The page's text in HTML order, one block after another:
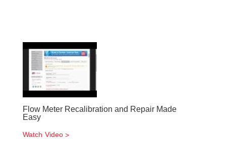
Flow Meter Recalibration and Repair Made
Easy
Watch Video